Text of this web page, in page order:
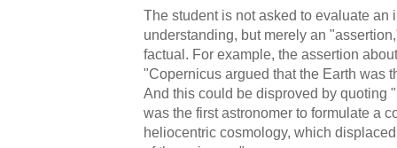
The student is not asked to evaluate an
understanding, but merely an
factual. For example, the assertion
"Copernicus argued that the Earth was
And this could be disproved by quoting
was the first astronomer to formulate a
heliocentric cosmology, which